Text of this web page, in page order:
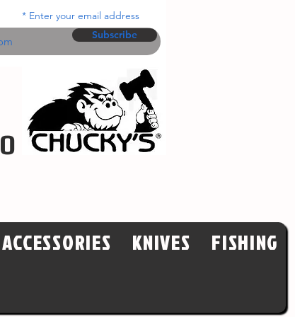
Enter your email address
Subscribe
ACCESSORIES KNIVES
FISHING